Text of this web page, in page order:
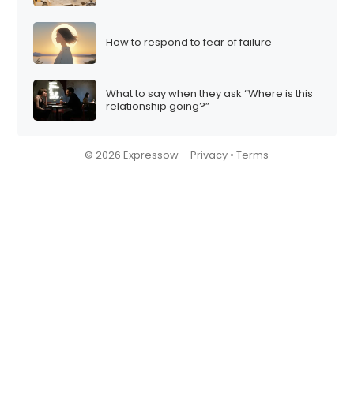
How to respond to fear of failure
What to say when they ask “Where is this
relationship going?”
© 2026 Expressow –Privacy •Terms